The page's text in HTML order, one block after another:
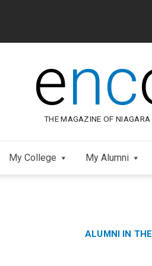
enc
THE MAGAZINE OF
My College My Alumni
Skip
Category:
ALUMNI IN